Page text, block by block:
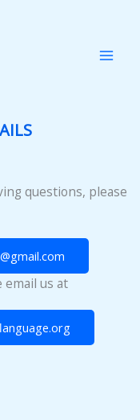
questions, please
email us at